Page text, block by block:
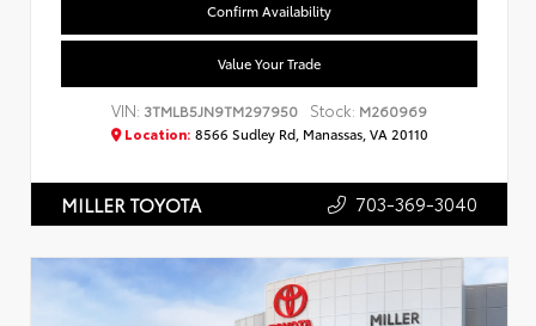
Confirm Availability
Value Your Trade
VIN: 3TMLB5JN9TM297950 Stock: M260969
Location: 8566 Sudley Rd, Manassas, VA 20110
MILLER TOYOTA 703-369-3040